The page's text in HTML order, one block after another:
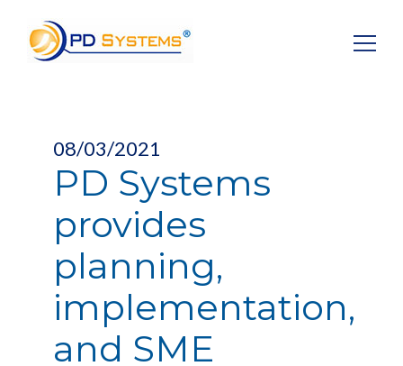
08/03/2021
PD Systems
provides
planning,
implementation,
and SME